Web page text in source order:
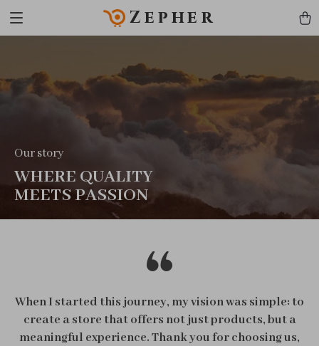
Zepher
Our story
WHERE QUALITY
MEETS PASSION
When I started this journey, my vision was simple: to
create a store that offers not just products, but a
meaningful experience. Thank you for choosing us,